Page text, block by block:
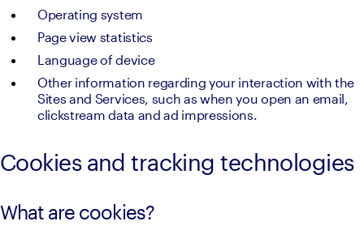
Operating system
Page view statistics
Language of device
Other information regarding your interaction with the
Sites and Services, such as when you open an email,
clickstream data and ad impressions.
Cookies and tracking technologies
What are cookies?